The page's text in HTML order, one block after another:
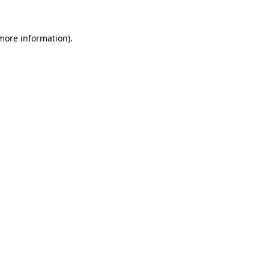
information).